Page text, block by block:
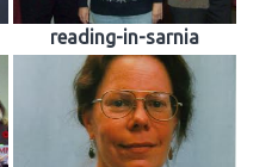
reading-in-sarnia